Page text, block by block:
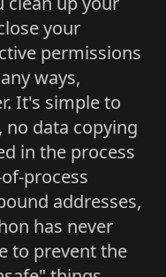
your
permissions
ways,
It's simple to
no data copying
in the process
process
addresses,
has never
to prevent the